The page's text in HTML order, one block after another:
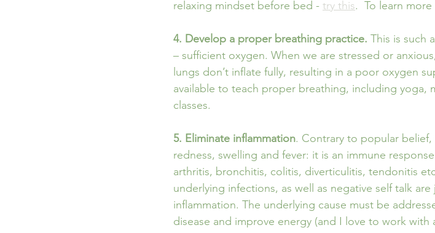
relaxing mindset before bed - try this.  To learn
4. Develop a proper breathing practice. This is such
– sufficient oxygen. When we are stressed or
lungs don’t inflate fully, resulting in a poor oxygen
available to teach proper breathing, including yoga,
classes.
5. Eliminate inflammation. Contrary to popular
redness, swelling and fever: it is an immune
arthritis, bronchitis, colitis, diverticulitis, tendonitis
underlying infections, as well as negative self talk
inflammation. The underlying cause must be
disease and improve energy (and I love to work with